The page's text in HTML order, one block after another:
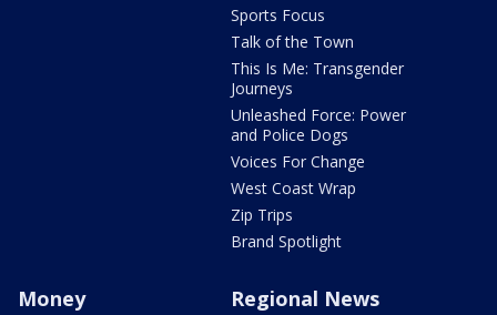
Sports Focus
Talk of the Town
This Is Me: Transgender
Journeys
Unleashed Force: Power
and Police Dogs
Voices For Change
West Coast Wrap
Zip Trips
Brand Spotlight
Money Regional News